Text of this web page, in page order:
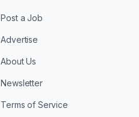
Post a Job
Advertise
About Us
Newsletter
Terms of Service